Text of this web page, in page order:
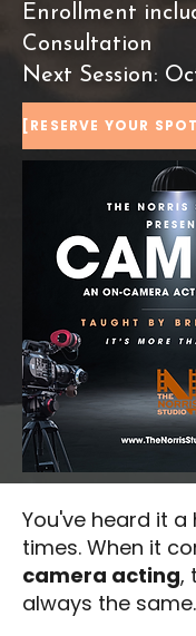
Enrollment
Consultation
Next Session:
You've heard it a
times. When it
camera acting,
always the same.